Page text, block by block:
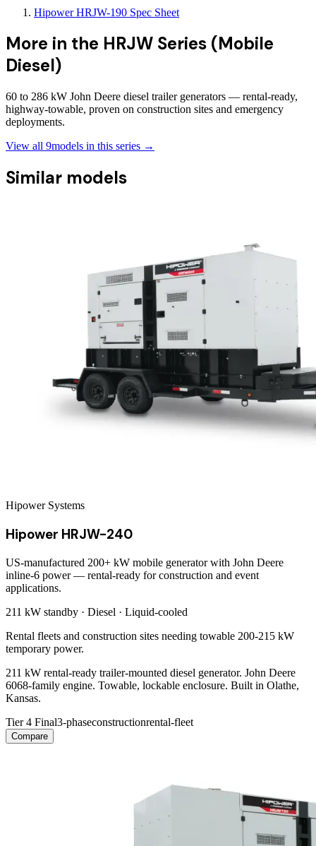
Hipower HRJW-190 Spec Sheet
More in the HRJW Series (Mobile
Diesel)
60 to 286 kW John Deere diesel trailer generators — rental-ready,
highway-towable, proven on construction sites and emergency
deployments.
View all 9models in this series →
Similar models
Hipower Systems
Hipower HRJW-240
US-manufactured 200+ kW mobile generator with John Deere
inline-6 power — rental-ready for construction and event
applications.
211 kW standby · Diesel · Liquid-cooled
Rental fleets and construction sites needing towable 200-215 kW
temporary power.
211 kW rental-ready trailer-mounted diesel generator. John Deere
6068-family engine. Towable, lockable enclosure. Built in Olathe,
Kansas.
Tier 4 Final3-phaseconstructionrental-fleet
Compare